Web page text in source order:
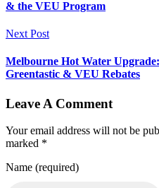
& the VEU Program
Next Post
Melbourne Hot Water
Greentastic & VEU Rebates
Leave A Comment
Your email address will not be
marked *
Name (required)